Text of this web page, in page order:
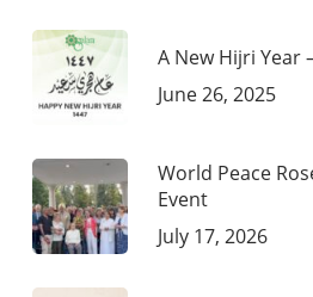
A New Hijri Year
June 26, 2025
World Peace
Event
July 17, 2026